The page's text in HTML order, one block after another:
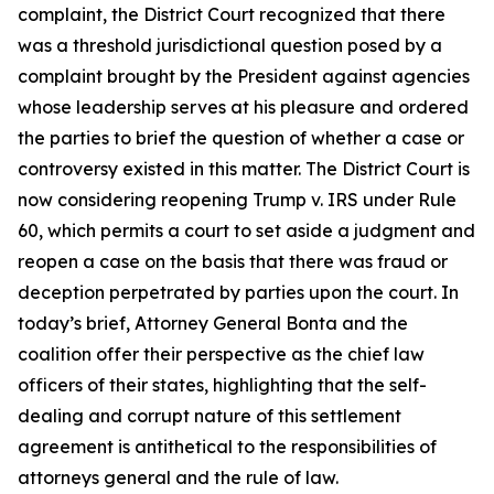
complaint, the District Court recognized that there
was a threshold jurisdictional question posed by a
complaint brought by the President against agencies
whose leadership serves at his pleasure and ordered
the parties to brief the question of whether a case or
controversy existed in this matter. The District Court is
now considering reopening Trump v. IRS under Rule
60, which permits a court to set aside a judgment and
reopen a case on the basis that there was fraud or
deception perpetrated by parties upon the court. In
today’s brief, Attorney General Bonta and the
coalition offer their perspective as the chief law
officers of their states, highlighting that the self-
dealing and corrupt nature of this settlement
agreement is antithetical to the responsibilities of
attorneys general and the rule of law.